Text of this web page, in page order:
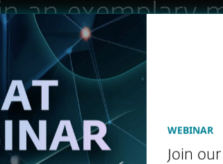
WEBINAR
Join our
an exemplary
Stefan Pistorius
EDP and Administration